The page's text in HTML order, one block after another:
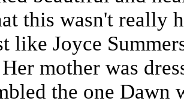
this wasn't really
like Joyce
mother was
the one